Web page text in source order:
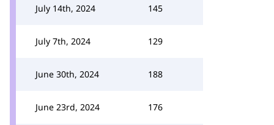
July 14th, 2024 145
July 7th, 2024 129
June 30th, 2024 188
June 23rd, 2024 176